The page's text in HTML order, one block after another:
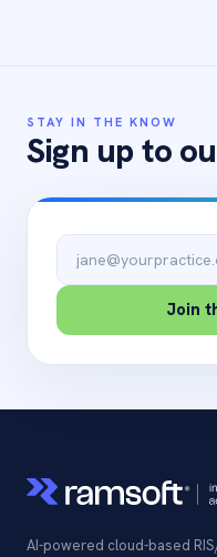
STAY IN THE KNOW
Sign up to
Email address
Join
AI-powered cloud-based